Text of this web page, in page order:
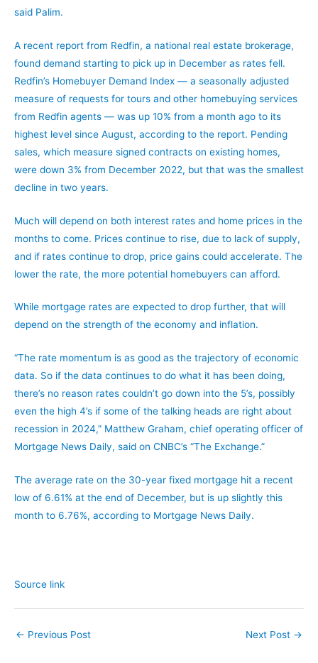
said Palim.
A recent report from Redfin, a national real estate brokerage,
found demand starting to pick up in December as rates fell.
Redfin’s Homebuyer Demand Index — a seasonally adjusted
measure of requests for tours and other homebuying services
from Redfin agents — was up 10% from a month ago to its
highest level since August, according to the report. Pending
sales, which measure signed contracts on existing homes,
were down 3% from December 2022, but that was the smallest
decline in two years.
Much will depend on both interest rates and home prices in the
months to come. Prices continue to rise, due to lack of supply,
and if rates continue to drop, price gains could accelerate. The
lower the rate, the more potential homebuyers can afford.
While mortgage rates are expected to drop further, that will
depend on the strength of the economy and inflation.
“The rate momentum is as good as the trajectory of economic
data. So if the data continues to do what it has been doing,
there’s no reason rates couldn’t go down into the 5’s, possibly
even the high 4’s if some of the talking heads are right about
recession in 2024,” Matthew Graham, chief operating officer of
Mortgage News Daily, said on CNBC’s “The Exchange.”
The average rate on the 30-year fixed mortgage hit a recent
low of 6.61% at the end of December, but is up slightly this
month to 6.76%, according to Mortgage News Daily.
Source link
← Previous Post Next Post →